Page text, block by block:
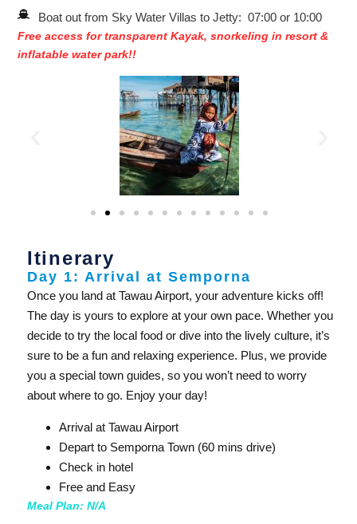
Boat out from Sky Water Villas to Jetty: 07:00 or 10:00
Free access for transparent Kayak, snorkeling in resort &
inflatable water park!!
Itinerary
Day 1: Arrival at Semporna
Once you land at Tawau Airport, your adventure kicks off!
The day is yours to explore at your own pace. Whether you
decide to try the local food or dive into the lively culture, it’s
sure to be a fun and relaxing experience. Plus, we provide
you a special town guides, so you won’t need to worry
about where to go. Enjoy your day!
Arrival at Tawau Airport
Depart to Semporna Town (60 mins drive)
Check in hotel
Free and Easy
Meal Plan: N/A